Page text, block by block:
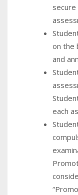
on the
and
each